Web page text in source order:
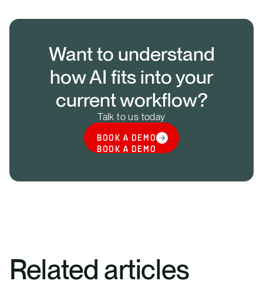
Want to understand
how AI fits into your
current workflow?
Talk to us today
BOOK A DEMO
BOOK A DEMO
Related articles